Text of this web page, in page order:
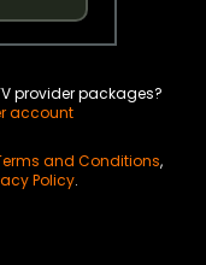
provider packages?
account
and Conditions,
Policy.